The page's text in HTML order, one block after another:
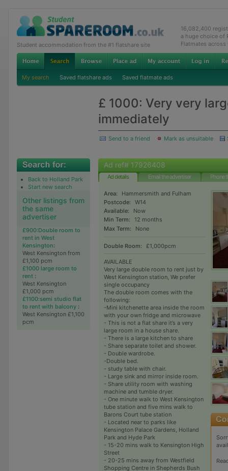
Student accommodation from the #1 flatshare site
16,082,400
a huge choice of
Flatmates across
My search Saved flatshare ads Saved flatmate ads
£ 1000: Very very
immediately
Send to a friend Mark as unsuitable
Back to Holland Park
Start new search
Other listings from
the same
advertiser
£900:Double room to
rent in West
Kensington:
West Kensington from
£1,100 pcm
£1000 large room to
rent :
West Kensington
£1,000 pcm
£1100:semi studio flat
to rent with balcony :
West Kensington £1,100
pcm
Ad ref# 17926408
Ad details Email the advertiser Phone
Area:
Hammersmith and Fulham
Postcode:
W14
Available:
Now
Min Term:
12 months
Max Term:
None
Double Room: £1,000pcm
AVAILABLE
Very large double room to rent just by
West Kensington station, We prefer
single occupancy
The double room comes with the
following:
-Mini kitchenette area inside the room
with your own fridge and microwave
- This is not a flat share it’s a very
large room in a house share.
- There is a large kitchen to share
- Share separate toilet and shower.
- Double wardrobe.
-Double bed.
- study table with chair.
- Large sink and mirror inside room.
- Share utility room with washing
machine and tumble dryer.
- One minute walk to West Kensington
tube station and five mins walk to
Barons Court tube station
- Located near to parks like
Kensington Palace Gardens, Holland
Park and Hyde Park
- 15-20 mins walk to Kensington High
Street
- 20-25 mins away from Westfield
Shopping Centre in Shepherds Bush